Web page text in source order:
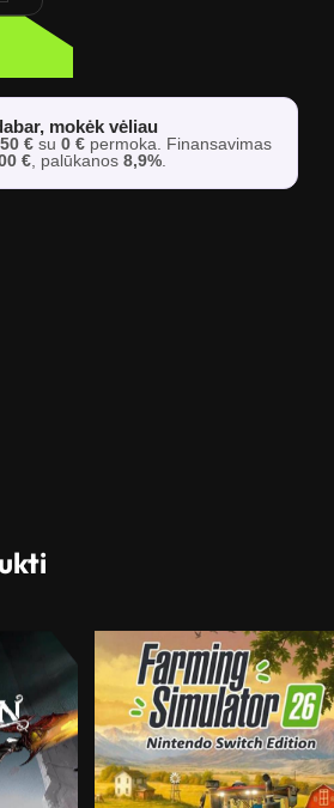
mokėk vėliau
€ su0 € permoka. Finansavimas
€, palūkanos8,9%.